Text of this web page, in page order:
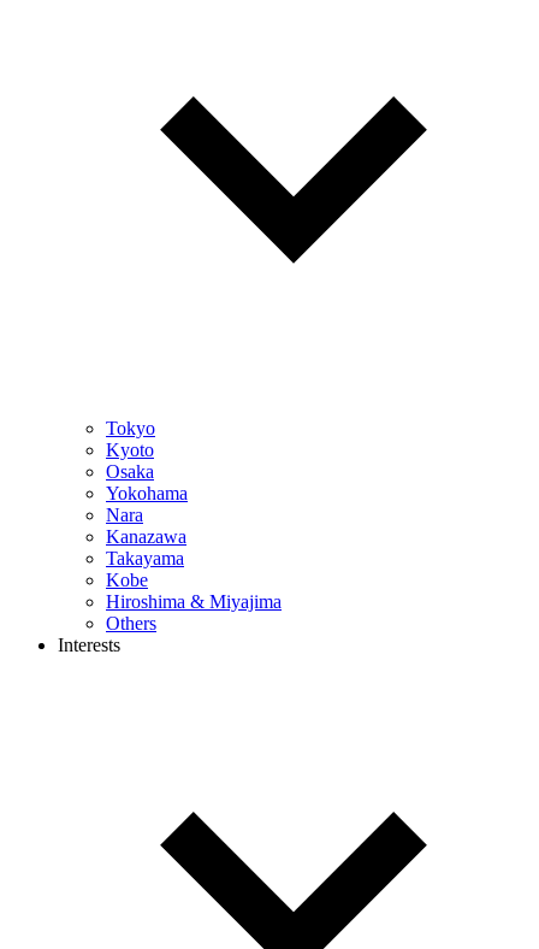
Tokyo
Kyoto
Osaka
Yokohama
Nara
Kanazawa
Takayama
Kobe
Hiroshima & Miyajima
Others
Interests